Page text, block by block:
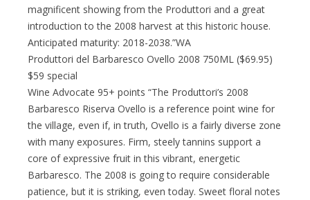
magnificent showing from the Produttori and a great
introduction to the 2008 harvest at this historic house.
Anticipated maturity: 2018-2038.”WA
Produttori del Barbaresco Ovello 2008 750ML ($69.95)
$59 special
Wine Advocate 95+ points “The Produttori’s 2008
Barbaresco Riserva Ovello is a reference point wine for
the village, even if, in truth, Ovello is a fairly diverse zone
with many exposures. Firm, steely tannins support a
core of expressive fruit in this vibrant, energetic
Barbaresco. The 2008 is going to require considerable
patience, but it is striking, even today. Sweet floral notes